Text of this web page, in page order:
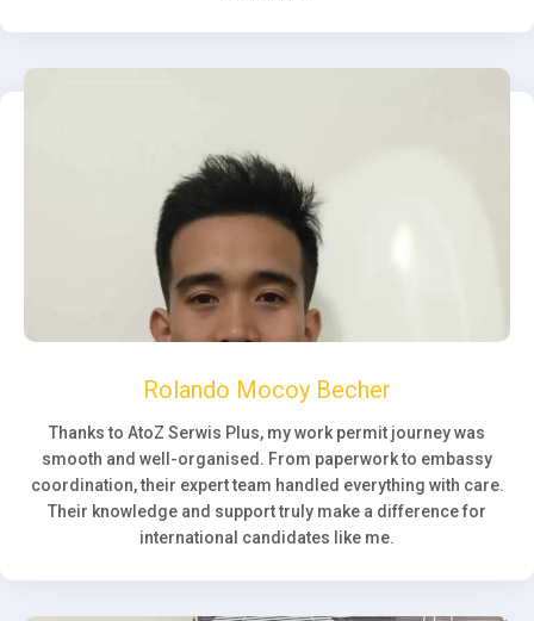
Rolando Mocoy Becher
Thanks to AtoZ Serwis Plus, my work permit journey was
smooth and well-organised. From paperwork to embassy
coordination, their expert team handled everything with care.
Their knowledge and support truly make a difference for
international candidates like me.